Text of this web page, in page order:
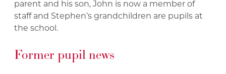
parent and his son, John is now a member of
staff and Stephen’s grandchildren are pupils at
the school.
Former pupil news